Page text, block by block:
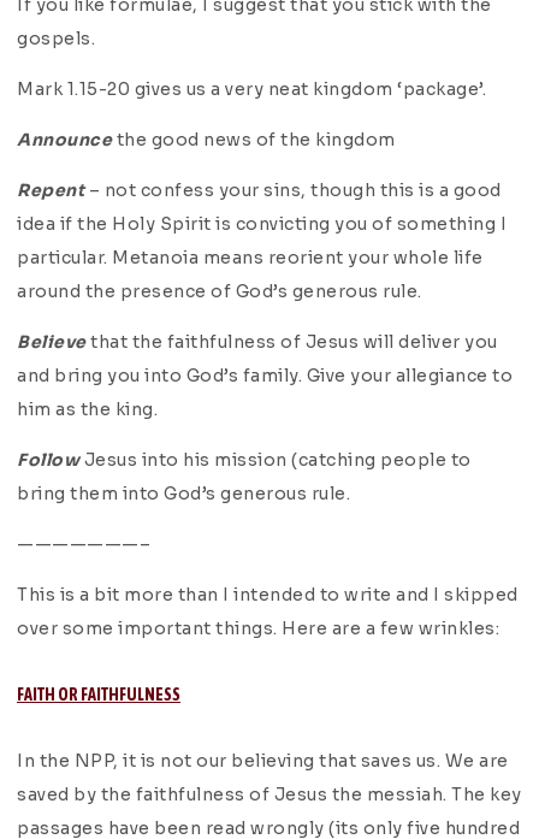
If you like formulae, I suggest that you stick with the
gospels.
Mark 1.15-20 gives us a very neat kingdom ‘package’.
Announcethe good news of the kingdom
Repent– not confess your sins, though this is a good
idea if the Holy Spirit is convicting you of something I
particular. Metanoia means reorient your whole life
around the presence of God’s generous rule.
Believethat the faithfulness of Jesus will deliver you
and bring you into God’s family. Give your allegiance to
him as the king.
FollowJesus into his mission (catching people to
bring them into God’s generous rule.
———————–
This is a bit more than I intended to write and I skipped
over some important things. Here are a few wrinkles:
FAITH OR FAITHFULNESS
In the NPP, it is not our believing that saves us. We are
saved by the faithfulness of Jesus the messiah. The key
passages have been read wrongly (its only five hundred